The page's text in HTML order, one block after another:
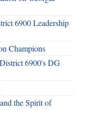
6900 Leadership
Champions
6900's DG
the Spirit of